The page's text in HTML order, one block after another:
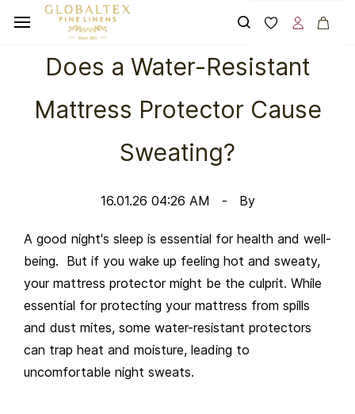
main
Does a Water-Resistant
Mattress Protector Cause
Sweating?
16.01.26 04:26 AM By
A good night's sleep is essential for health and well-
being. But if you wake up feeling hot and sweaty,
your mattress protector might be the culprit. While
essential for protecting your mattress from spills
and dust mites, some water-resistant protectors
can trap heat and moisture, leading to
uncomfortable night sweats.